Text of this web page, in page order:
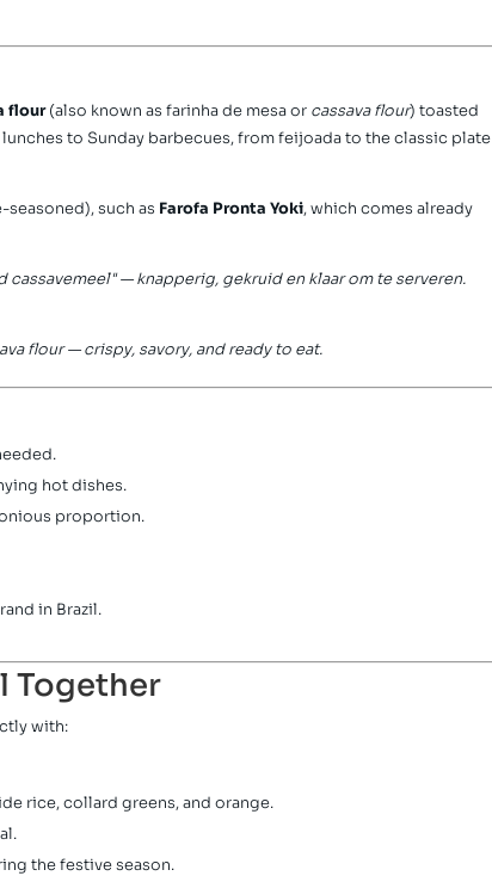
flour(also known as farinha de mesa or cassava flour) toasted
to Sunday barbecues, from feijoada to the classic plate
seasoned), such as Farofa Pronta Yoki, which comes already
— knapperig, gekruid en klaar om te serveren.
flour — crispy, savory, and ready to eat.
hot dishes.
proportion.
in Brazil.
Together
with:
rice, collard greens, and orange.
the festive season.